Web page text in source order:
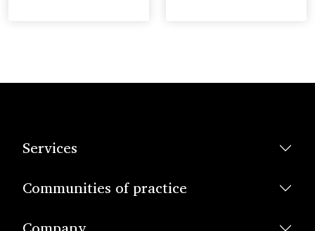
Services
Communities of practice